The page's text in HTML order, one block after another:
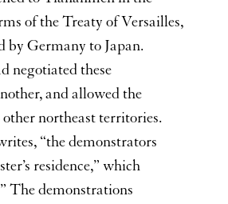
of the Treaty of Versailles,
by Germany to Japan.
negotiated these
and allowed the
northeast territories.
“the demonstrators
residence,” which
The demonstrations